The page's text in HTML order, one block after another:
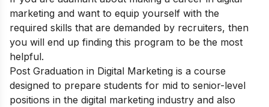
marketing and want to equip yourself with the
required skills that are demanded by recruiters, then
you will end up finding this program to be the most
helpful.
Post Graduation in Digital Marketing is a course
designed to prepare students for mid to senior-level
positions in the digital marketing industry and also